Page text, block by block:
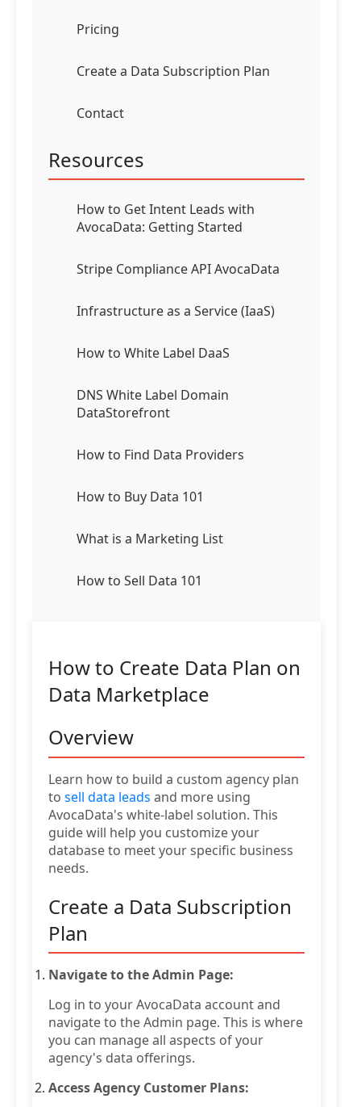
Pricing
Create a Data Subscription Plan
Contact
Resources
How to Get Intent Leads with
AvocaData: Getting Started
Stripe Compliance API AvocaData
Infrastructure as a Service (IaaS)
How to White Label DaaS
DNS White Label Domain
DataStorefront
How to Find Data Providers
How to Buy Data 101
What is a Marketing List
How to Sell Data 101
How to Create Data Plan on
Data Marketplace
Overview
Learn how to build a custom agency plan
to sell data leads and more using
AvocaData's white-label solution. This
guide will help you customize your
database to meet your specific business
needs.
Create a Data Subscription
Plan
Navigate to the Admin Page:
Log in to your AvocaData account and
navigate to the Admin page. This is where
you can manage all aspects of your
agency's data offerings.
Access Agency Customer Plans: